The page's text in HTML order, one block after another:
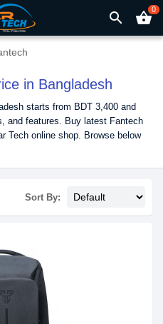
search shopping_basket0
in Bangladesh
starts from BDT 3,400 and
and features. Buy latest Fantech
Tech online shop. Browse below
Sort By: